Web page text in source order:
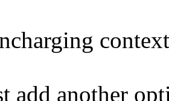
add another